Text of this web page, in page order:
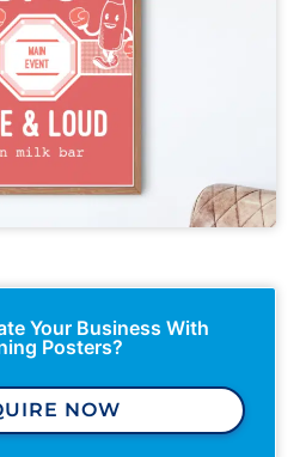
Your Business With
Posters?
NOW